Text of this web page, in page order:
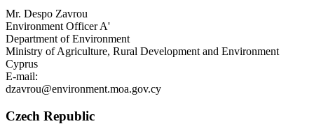
Mr. Despo Zavrou
Environment Officer A'
Department of Environment
Ministry of Agriculture, Rural Development and Environment
Cyprus
E-mail:
dzavrou@environment.moa.gov.cy
Czech Republic